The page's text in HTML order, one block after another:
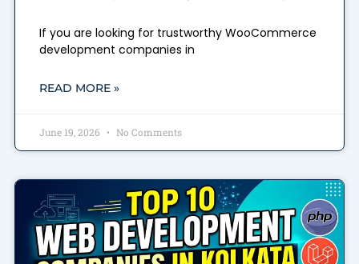
If you are looking for trustworthy WooCommerce
development companies in
READ MORE »
June 19, 2026 No Comments